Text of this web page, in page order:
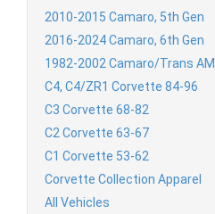
2010-2015 Camaro, 5th Gen
2016-2024 Camaro, 6th Gen
1982-2002 Camaro/Trans AM
C4, C4/ZR1 Corvette 84-96
C3 Corvette 68-82
C2 Corvette 63-67
C1 Corvette 53-62
Corvette Collection Apparel
All Vehicles